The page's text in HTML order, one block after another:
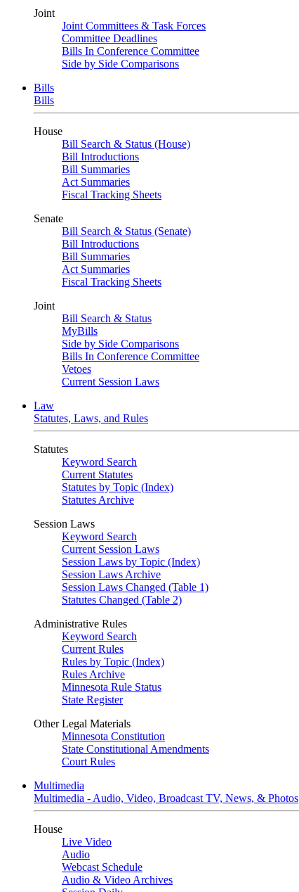
Joint
Joint Committees & Task Forces
Committee Deadlines
Bills In Conference Committee
Side by Side Comparisons
Bills
Bills
House
Bill Search & Status (House)
Bill Introductions
Bill Summaries
Act Summaries
Fiscal Tracking Sheets
Senate
Bill Search & Status (Senate)
Bill Introductions
Bill Summaries
Act Summaries
Fiscal Tracking Sheets
Joint
Bill Search & Status
MyBills
Side by Side Comparisons
Bills In Conference Committee
Vetoes
Current Session Laws
Law
Statutes, Laws, and Rules
Statutes
Keyword Search
Current Statutes
Statutes by Topic (Index)
Statutes Archive
Session Laws
Keyword Search
Current Session Laws
Session Laws by Topic (Index)
Session Laws Archive
Session Laws Changed (Table 1)
Statutes Changed (Table 2)
Administrative Rules
Keyword Search
Current Rules
Rules by Topic (Index)
Rules Archive
Minnesota Rule Status
State Register
Other Legal Materials
Minnesota Constitution
State Constitutional Amendments
Court Rules
Multimedia
Multimedia - Audio, Video, Broadcast TV, News, & Photos
House
Live Video
Audio
Webcast Schedule
Audio & Video Archives